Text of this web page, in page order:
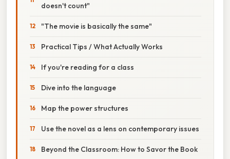
doesn't count"
"The movie is basically the same"
Practical Tips / What Actually Works
If you're reading for a class
Dive into the language
Map the power structures
Use the novel as a lens on contemporary issues
Beyond the Classroom: How to Savor the Book